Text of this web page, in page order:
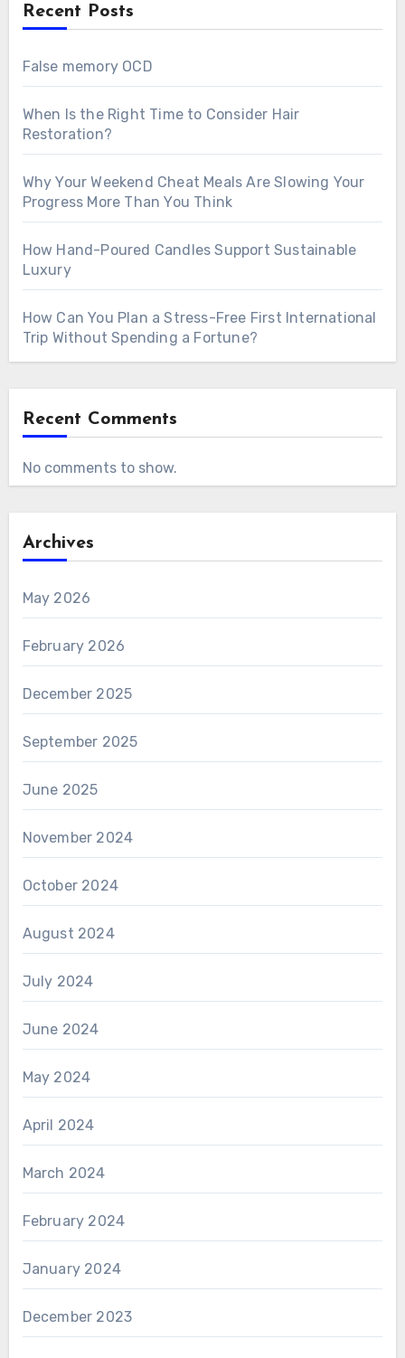
Recent Posts
False memory OCD
When Is the Right Time to Consider Hair
Restoration?
Why Your Weekend Cheat Meals Are Slowing Your
Progress More Than You Think
How Hand-Poured Candles Support Sustainable
Luxury
How Can You Plan a Stress-Free First International
Trip Without Spending a Fortune?
Recent Comments
No comments to show.
Archives
May 2026
February 2026
December 2025
September 2025
June 2025
November 2024
October 2024
August 2024
July 2024
June 2024
May 2024
April 2024
March 2024
February 2024
January 2024
December 2023